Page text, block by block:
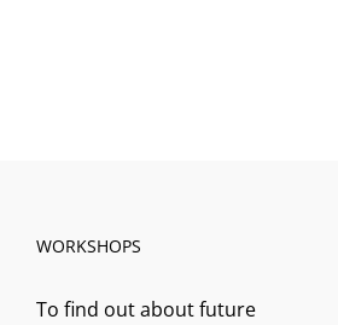
WORKSHOPS
To find out about future